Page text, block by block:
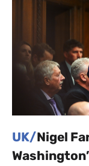
UK/Nigel